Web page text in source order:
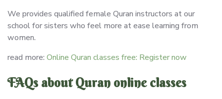
We provides qualified female Quran instructors at our
school for sisters who feel more at ease learning from
women.
read more: Online Quran classes free: Register now
FAQs about Quran online classes